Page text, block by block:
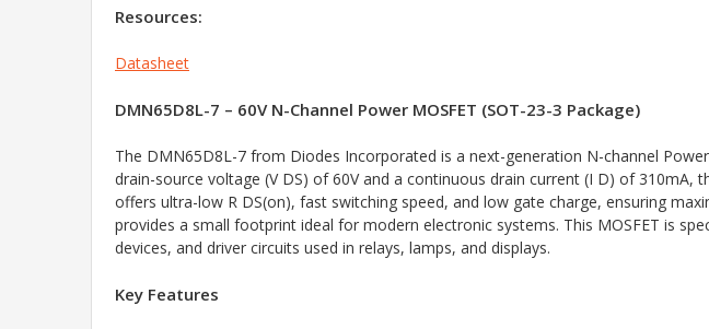
Resources:
Datasheet
DMN65D8L-7 – 60V N-Channel Power MOSFET (SOT-23-3 Package)
The DMN65D8L-7 from Diodes Incorporated is a next-generation N-channel
drain-source voltage (V DS) of 60V and a continuous drain current (I D) of
offers ultra-low R DS(on), fast switching speed, and low gate charge, ensuring
provides a small footprint ideal for modern electronic systems. This MOSFET is
devices, and driver circuits used in relays, lamps, and displays.
Key Features